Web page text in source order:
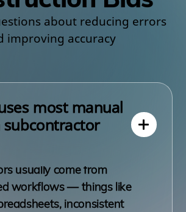
about reducing errors
improving accuracy
most manual
usually come from
workflows — things like
inconsistent